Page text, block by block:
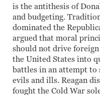
is the antithesis of
and budgeting.
dominated the
argued that moral
should not drive
the United States into
battles in an attempt to
evils and ills. Reagan
fought the Cold War